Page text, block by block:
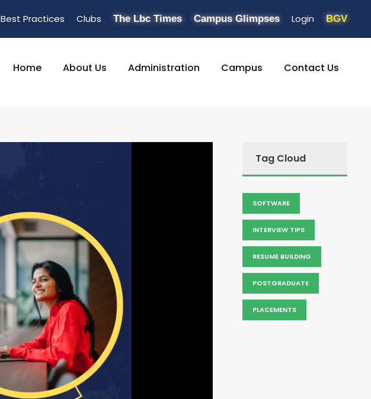
Best Practices Clubs The Lbc Times Campus Glimpses Login BGV
Home About Us Administration Campus Contact Us
Tag Cloud
SOFTWARE
INTERVIEW TIPS
RESUME BUILDING
POSTGRADUATE
PLACEMENTS